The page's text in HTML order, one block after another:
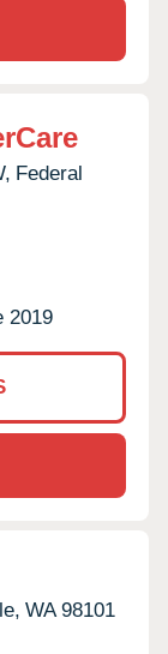
Federal
2019
WA 98101